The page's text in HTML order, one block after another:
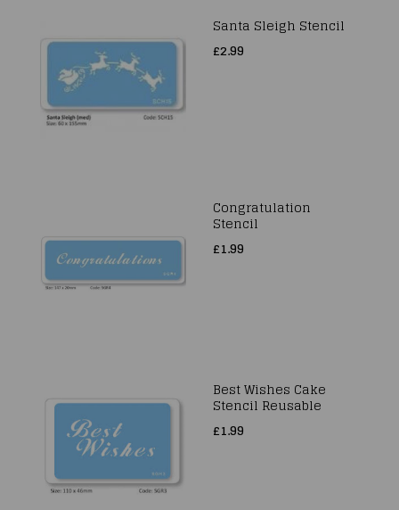
Santa Sleigh Stencil
£2.99
Congratulation
Stencil
£1.99
Best Wishes Cake
Stencil Reusable
£1.99